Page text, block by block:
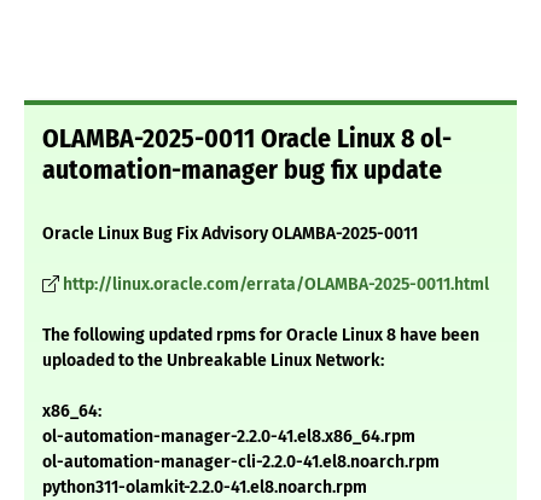
OLAMBA-2025-0011 Oracle Linux 8 ol-
automation-manager bug fix update
Oracle Linux Bug Fix Advisory OLAMBA-2025-0011
http://linux.oracle.com/errata/OLAMBA-2025-0011.html
The following updated rpms for Oracle Linux 8 have been
uploaded to the Unbreakable Linux Network:
x86_64:
ol-automation-manager-2.2.0-41.el8.x86_64.rpm
ol-automation-manager-cli-2.2.0-41.el8.noarch.rpm
python311-olamkit-2.2.0-41.el8.noarch.rpm